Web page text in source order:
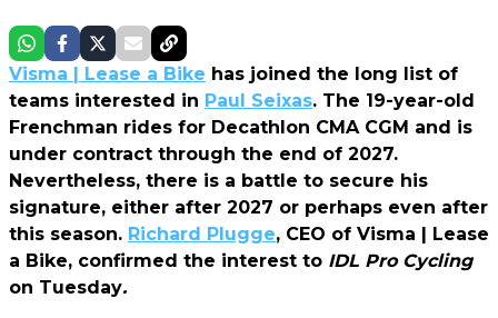
Visma | Lease a Bike has joined the long list of
teams interested in Paul Seixas. The 19-year-old
Frenchman rides for Decathlon CMA CGM and is
under contract through the end of 2027.
Nevertheless, there is a battle to secure his
signature, either after 2027 or perhaps even after
this season. Richard Plugge, CEO of Visma | Lease
a Bike, confirmed the interest to IDL Pro Cycling
on Tuesday.